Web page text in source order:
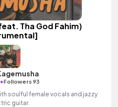
Tha God Fahim)
•Followers 93
soulful female vocals and jazzy
guitar.